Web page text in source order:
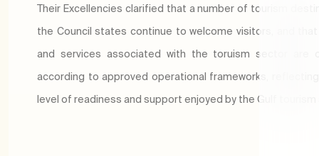
Their Excellencies clarified that a number of tourism
the Council states continue to welcome visitors, and
and services associated with the toruism sector are
according to approved operational frameworks,
level of readiness and support enjoyed by the Gulf tourism